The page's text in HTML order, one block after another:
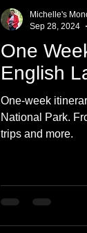
One
English
One-week
National Park.
trips and more.
Michelle's
Sep 28, 2024